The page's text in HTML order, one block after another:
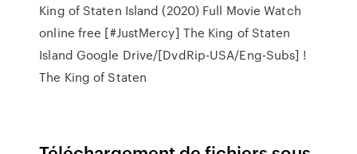
King of Staten Island (2020) Full Movie Watch
online free [#JustMercy] The King of Staten
Island Google Drive/[DvdRip-USA/Eng-Subs] !
The King of Staten